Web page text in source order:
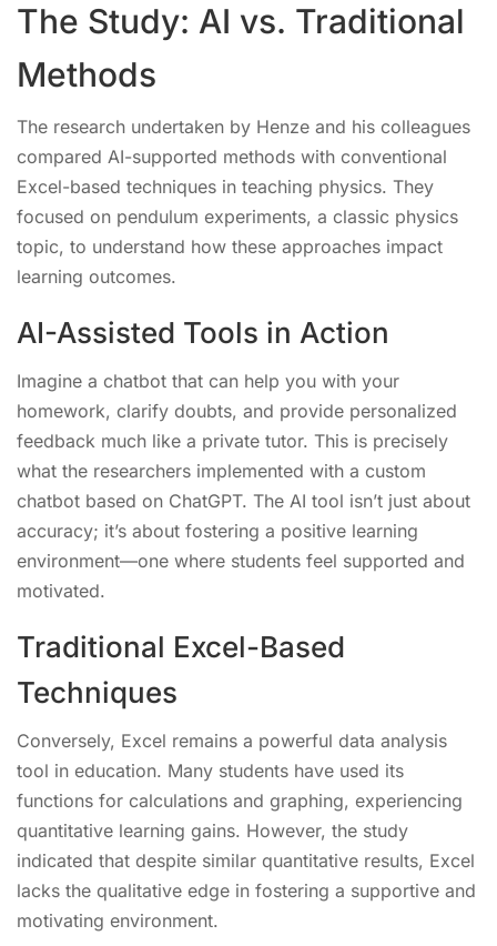
The Study: AI vs. Traditional
Methods
The research undertaken by Henze and his colleagues
compared AI-supported methods with conventional
Excel-based techniques in teaching physics. They
focused on pendulum experiments, a classic physics
topic, to understand how these approaches impact
learning outcomes.
AI-Assisted Tools in Action
Imagine a chatbot that can help you with your
homework, clarify doubts, and provide personalized
feedback much like a private tutor. This is precisely
what the researchers implemented with a custom
chatbot based on ChatGPT. The AI tool isn’t just about
accuracy; it’s about fostering a positive learning
environment—one where students feel supported and
motivated.
Traditional Excel-Based
Techniques
Conversely, Excel remains a powerful data analysis
tool in education. Many students have used its
functions for calculations and graphing, experiencing
quantitative learning gains. However, the study
indicated that despite similar quantitative results, Excel
lacks the qualitative edge in fostering a supportive and
motivating environment.